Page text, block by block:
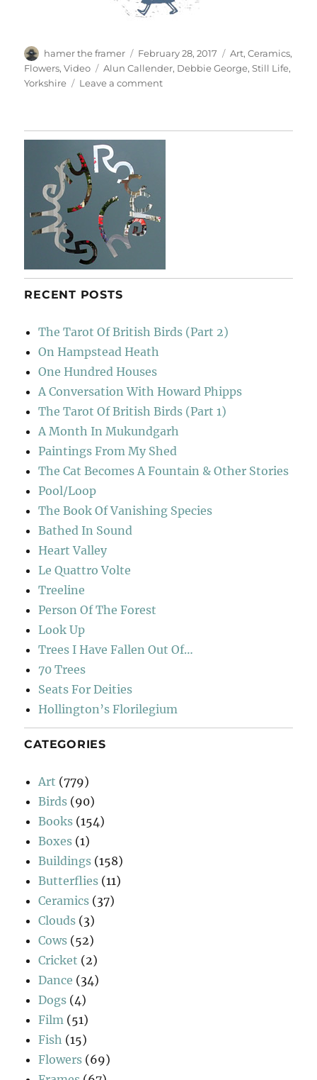
Author
hamer the framer
Posted
on
February 28, 2017 Categories
Art,Ceramics,
Flowers,Video Tags
Alun Callender, Debbie George,Still Life,
Yorkshire
Leave a commenton
Still
RECENT POSTS
The Tarot Of British Birds (Part 2)
On Hampstead Heath
One Hundred Houses
A Conversation With Howard Phipps
The Tarot Of British Birds (Part 1)
A Month In Mukundgarh
Paintings From My Shed
The Cat Becomes A Fountain & Other Stories
Pool/Loop
The Book Of Vanishing Species
Bathed In Sound
Heart Valley
Le Quattro Volte
Treeline
Person Of The Forest
Look Up
Trees I Have Fallen Out Of…
70 Trees
Seats For Deities
Hollington’s Florilegium
CATEGORIES
Art (779)
Birds (90)
Books (154)
Boxes (1)
Buildings (158)
Butterflies (11)
Ceramics (37)
Clouds (3)
Cows (52)
Cricket (2)
Dance (34)
Dogs (4)
Film (51)
Fish (15)
Flowers (69)